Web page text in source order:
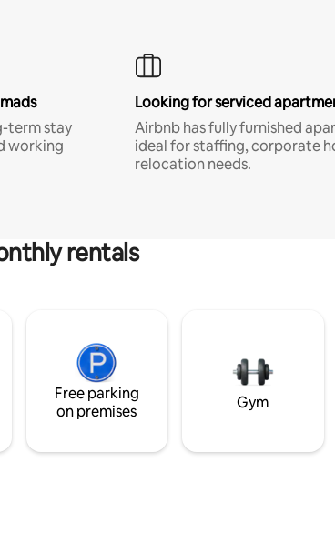
term stay
working
Looking for serviced
Airbnb has fully furnished
ideal for staffing, corporate
relocation needs.
rentals
Free parking
on premises
Gym